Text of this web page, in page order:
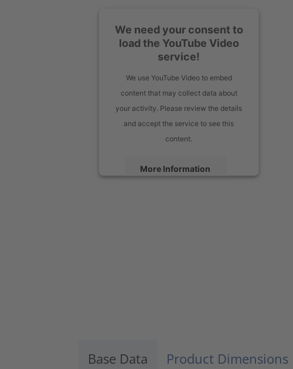
We need your consent to
load the YouTube Video
service!
We use YouTube Video to embed
content that may collect data about
your activity. Please review the details
and accept the service to see this
content.
More Information
Base Data Product Dimensions